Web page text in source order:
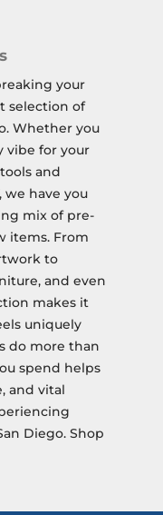
your
selection of
Whether you
vibe for your
and
we have you
mix of pre-
items. From
to
and even
makes it
uniquely
do more than
spend helps
and vital
Diego. Shop